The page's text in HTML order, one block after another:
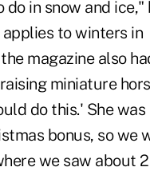
in snow and ice,"
to winters in
magazine also
miniature
do this.' She
bonus, so we
we saw about